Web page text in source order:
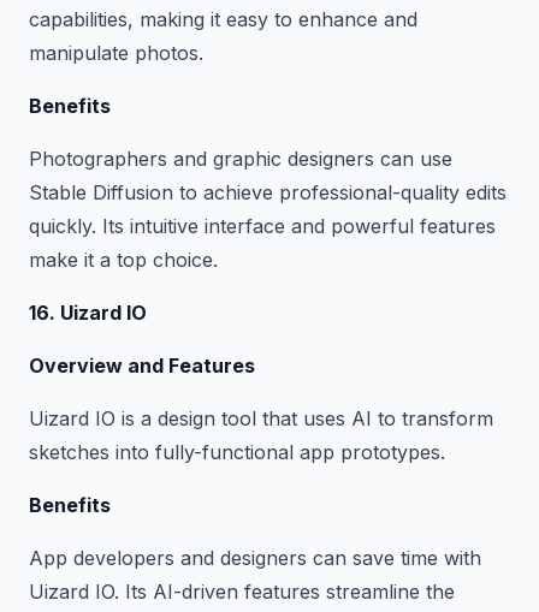
capabilities, making it easy to enhance and
manipulate photos.
Benefits
Photographers and graphic designers can use
Stable Diffusion to achieve professional-quality edits
quickly. Its intuitive interface and powerful features
make it a top choice.
16. Uizard IO
Overview and Features
Uizard IO is a design tool that uses AI to transform
sketches into fully-functional app prototypes.
Benefits
App developers and designers can save time with
Uizard IO. Its AI-driven features streamline the